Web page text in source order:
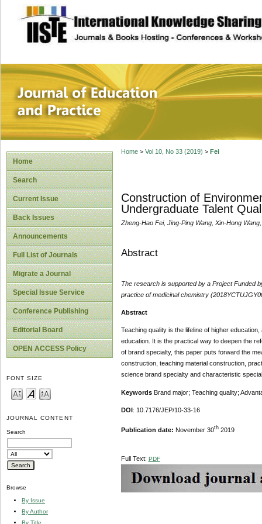
site description
Journal of
Home
Search
Current Issue
Back Issues
Announcements
Full List of Journals
Migrate a Journal
Special Issue Service
Conference Publishing
Editorial Board
OPEN ACCESS Policy
FONT SIZE
JOURNAL CONTENT
Search
Browse
By Issue
By Author
By Title
Home> Vol 10, No 33 (2019) > Fei
Construction of
Undergraduate Talent
Zheng-Hao Fei, Jing-Ping Wang, Xin-Hong
Abstract
The research is supportedby a Project Funded
practice of medicinal chemistry
Abstract
Teaching quality is the lifeline of higher
education. It is the practical way to deepen the
of brand specialty, this paper puts forward the
construction, teaching material construction,
science brand specialty and characteristic
Keywords Brand major; Teaching quality;
DOI: 10.7176/JEP/10-33-16
Publication date: November 30th2019
Full Text: PDF